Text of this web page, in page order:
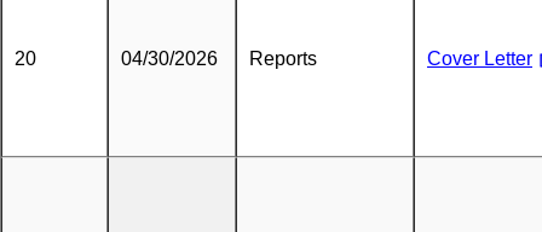
20 04/30/2026 Reports Cover Letter